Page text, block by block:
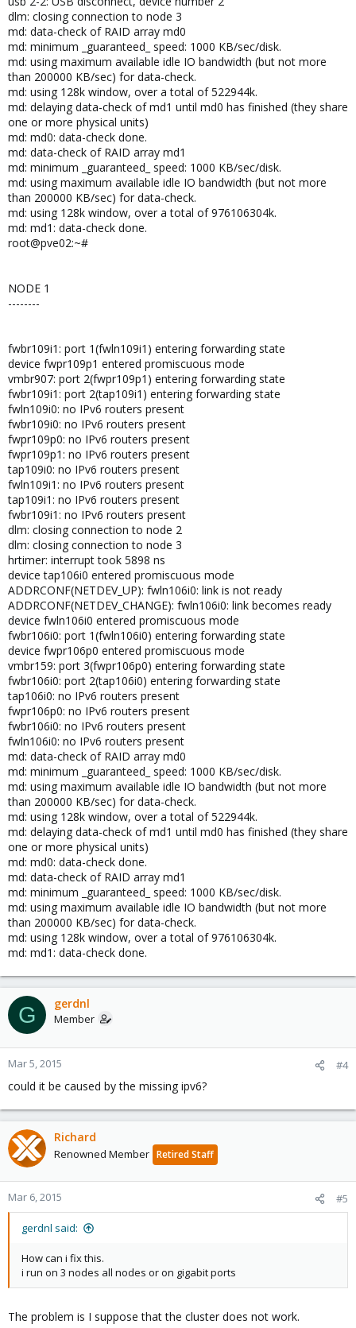
dlm: closing connection to node 3
md: data-check of RAID array md0
md: minimum _guaranteed_ speed: 1000 KB/sec/disk.
md: using maximum available idle IO bandwidth (but not more
than 200000 KB/sec) for data-check.
md: using 128k window, over a total of 522944k.
md: delaying data-check of md1 until md0 has finished (they share
one or more physical units)
md: md0: data-check done.
md: data-check of RAID array md1
md: minimum _guaranteed_ speed: 1000 KB/sec/disk.
md: using maximum available idle IO bandwidth (but not more
than 200000 KB/sec) for data-check.
md: using 128k window, over a total of 976106304k.
md: md1: data-check done.
root@pve02:~#
NODE 1
--------
fwbr109i1: port 1(fwln109i1) entering forwarding state
device fwpr109p1 entered promiscuous mode
vmbr907: port 2(fwpr109p1) entering forwarding state
fwbr109i1: port 2(tap109i1) entering forwarding state
fwln109i0: no IPv6 routers present
fwbr109i0: no IPv6 routers present
fwpr109p0: no IPv6 routers present
fwpr109p1: no IPv6 routers present
tap109i0: no IPv6 routers present
fwln109i1: no IPv6 routers present
tap109i1: no IPv6 routers present
fwbr109i1: no IPv6 routers present
dlm: closing connection to node 2
dlm: closing connection to node 3
hrtimer: interrupt took 5898 ns
device tap106i0 entered promiscuous mode
ADDRCONF(NETDEV_UP): fwln106i0: link is not ready
ADDRCONF(NETDEV_CHANGE): fwln106i0: link becomes ready
device fwln106i0 entered promiscuous mode
fwbr106i0: port 1(fwln106i0) entering forwarding state
device fwpr106p0 entered promiscuous mode
vmbr159: port 3(fwpr106p0) entering forwarding state
fwbr106i0: port 2(tap106i0) entering forwarding state
tap106i0: no IPv6 routers present
fwpr106p0: no IPv6 routers present
fwbr106i0: no IPv6 routers present
fwln106i0: no IPv6 routers present
md: data-check of RAID array md0
md: minimum _guaranteed_ speed: 1000 KB/sec/disk.
md: using maximum available idle IO bandwidth (but not more
than 200000 KB/sec) for data-check.
md: using 128k window, over a total of 522944k.
md: delaying data-check of md1 until md0 has finished (they share
one or more physical units)
md: md0: data-check done.
md: data-check of RAID array md1
md: minimum _guaranteed_ speed: 1000 KB/sec/disk.
md: using maximum available idle IO bandwidth (but not more
than 200000 KB/sec) for data-check.
md: using 128k window, over a total of 976106304k.
md: md1: data-check done.
G gerdnl
Member
Mar 5, 2015 #4
could it be caused by the missing ipv6?
Richard
Renowned Member Retired Staff
Mar 6, 2015 #5
gerdnl said:
How can i fix this.
i run on 3 nodes all nodes or on gigabit ports
The problem is I suppose that the cluster does not work.